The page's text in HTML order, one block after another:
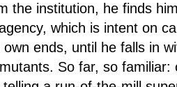
the institution, he finds
which is intent on
ends, until he falls in
So far, so